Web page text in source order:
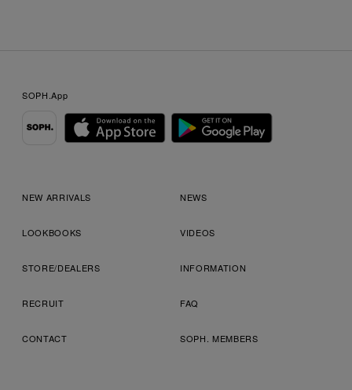
SOPH.App
NEW ARRIVALS NEWS
LOOKBOOKS VIDEOS
STORE/DEALERS INFORMATION
RECRUIT FAQ
CONTACT SOPH. MEMBERS